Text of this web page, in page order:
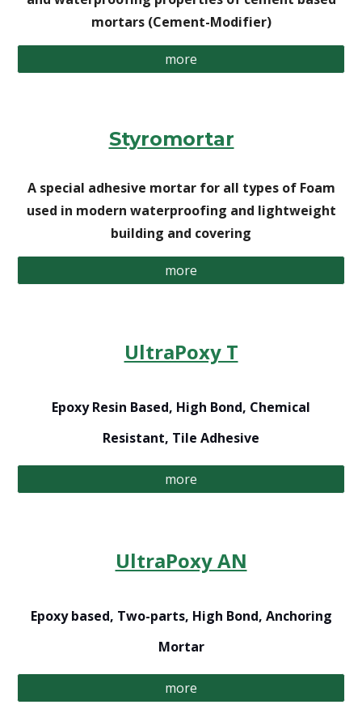
mortars (Cement-Modifier)
more
Styromortar
A special adhesive mortar for all types of Foam
used in modern waterproofing and lightweight
building and covering
more
UltraPoxy T
Epoxy Resin Based, High Bond, Chemical
Resistant, Tile Adhesive
more
UltraPoxy AN
Epoxy based, Two-parts, High Bond, Anchoring
Mortar
more